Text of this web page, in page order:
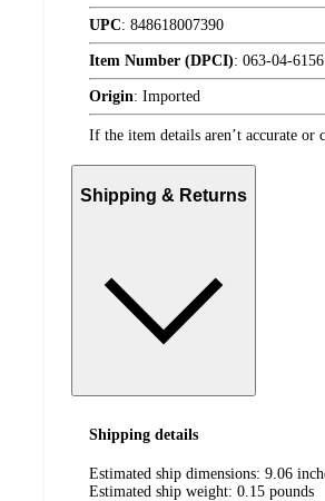
UPC: 848618007390
Item Number (DPCI): 063-04-6156
Origin: Imported
If the item details aren’t accurate or
Shipping & Returns
Shipping details
Estimated ship dimensions: 9.06
Estimated ship weight: 0.15 pounds